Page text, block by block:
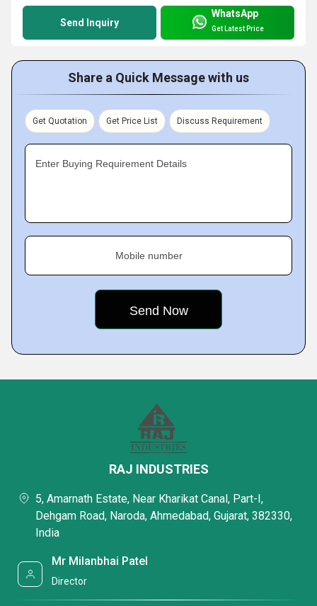
Send Inquiry
WhatsApp
Get Latest Price
Share a Quick Message with us
Get Quotation Get Price List Discuss Requirement
Enter Buying Requirement Details
Mobile number
RAJ INDUSTRIES
5, Amarnath Estate, Near Kharikat Canal, Part-I,
Dehgam Road, Naroda, Ahmedabad, Gujarat, 382330,
India
Mr Milanbhai Patel
Director